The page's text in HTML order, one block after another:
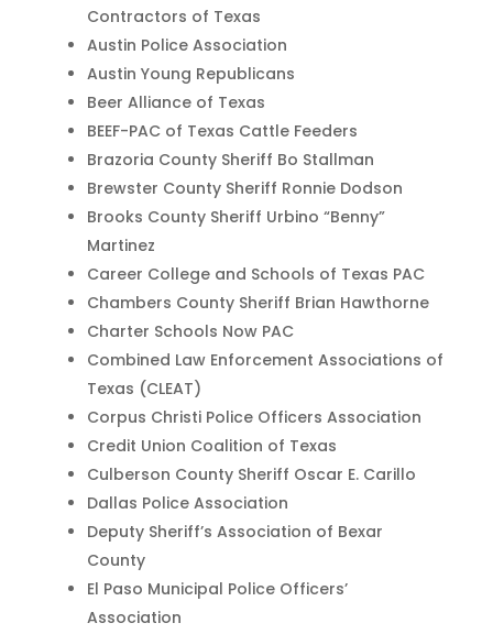
Contractors of Texas
Austin Police Association
Austin Young Republicans
Beer Alliance of Texas
BEEF-PAC of Texas Cattle Feeders
Brazoria County Sheriff Bo Stallman
Brewster County Sheriff Ronnie Dodson
Brooks County Sheriff Urbino “Benny”
Martinez
Career College and Schools of Texas PAC
Chambers County Sheriff Brian Hawthorne
Charter Schools Now PAC
Combined Law Enforcement Associations of
Texas (CLEAT)
Corpus Christi Police Officers Association
Credit Union Coalition of Texas
Culberson County Sheriff Oscar E. Carillo
Dallas Police Association
Deputy Sheriff’s Association of Bexar
County
El Paso Municipal Police Officers’
Association